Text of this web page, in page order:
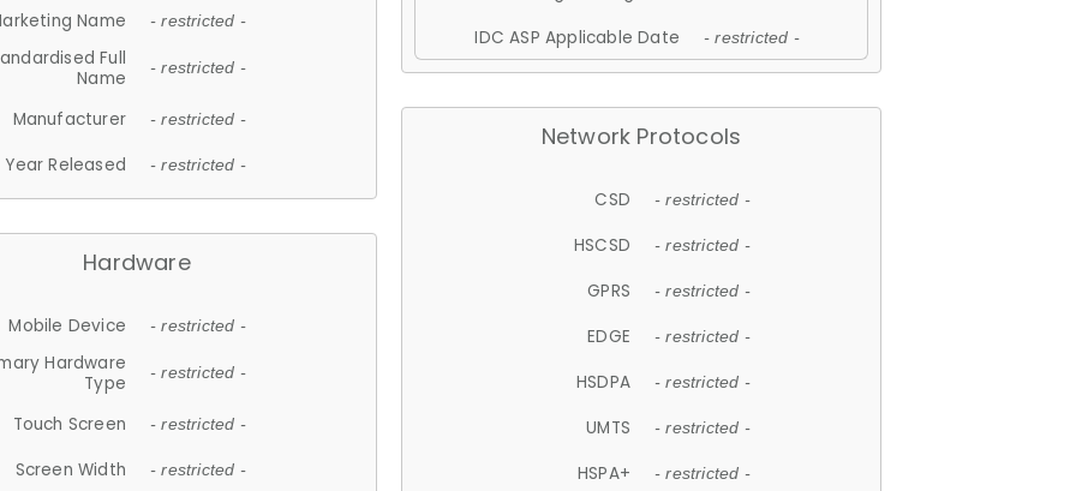
Name
- restricted -
Full
Name
- restricted -
Manufacturer - restricted -
Year Released - restricted -
Hardware
Mobile Device - restricted -
Hardware
Type
- restricted -
Touch Screen - restricted -
Screen Width - restricted -
IDC ASP Applicable Date - restricted -
Network Protocols
CSD - restricted -
HSCSD - restricted -
GPRS - restricted -
EDGE - restricted -
HSDPA - restricted -
UMTS - restricted -
HSPA+ - restricted -